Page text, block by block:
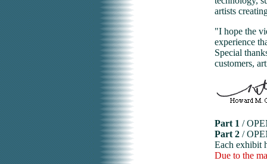
artists
"I hope the
experience
Special
customers,
Part 1 /
Part 2 /
Each exhibit
Due to the